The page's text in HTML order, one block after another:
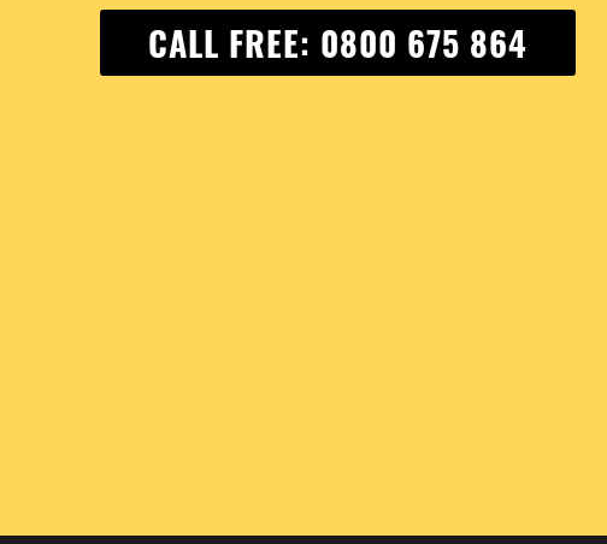
CALL FREE: 0800 675 864